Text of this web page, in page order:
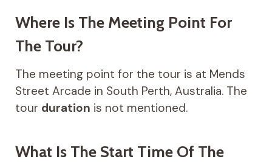
Where Is The Meeting Point For
The Tour?
The meeting point for the tour is at Mends
Street Arcade in South Perth, Australia. The
tour duration is not mentioned.
What Is The Start Time Of The